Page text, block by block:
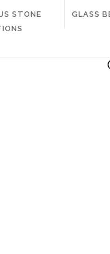
STONE
GLASS